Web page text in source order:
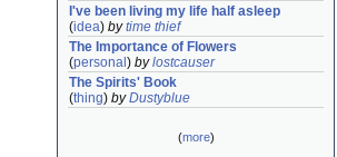
I've been living my life half asleep
(idea) bytime thief
The Importance of Flowers
(personal ) bylostcauser
The Spirits' Book
(thing) byDustyblue
(more)